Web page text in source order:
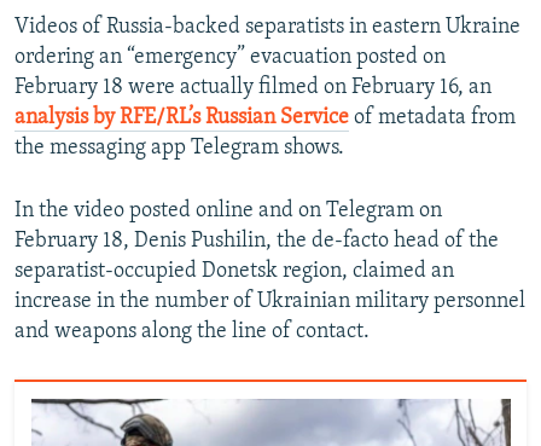
All RFE/RL sites
Videos of Russia-backed separatists in eastern Ukraine
ordering an “emergency” evacuation posted on
February 18 were actually filmed on February 16, an
analysis by RFE/RL’s Russian Service of metadata from
the messaging app Telegram shows.
In the video posted online and on Telegram on
February 18, Denis Pushilin, the de-facto head of the
separatist-occupied Donetsk region, claimed an
increase in the number of Ukrainian military personnel
and weapons along the line of contact.